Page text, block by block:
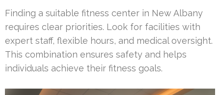
Finding a suitable fitness center in New Albany
requires clear priorities. Look for facilities with
expert staff, flexible hours, and medical oversight.
This combination ensures safety and helps
individuals achieve their fitness goals.